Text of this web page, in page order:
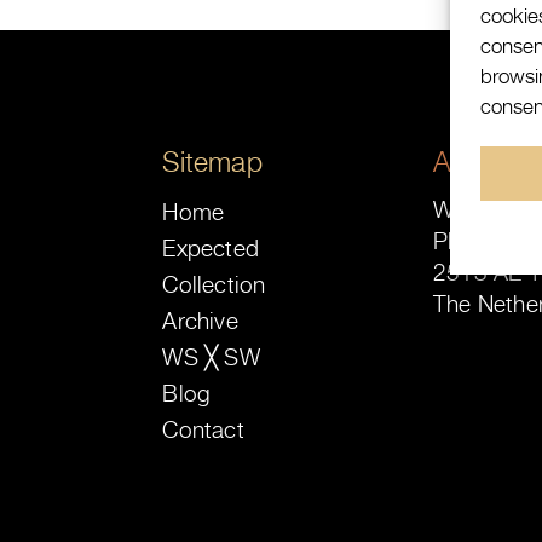
Sitemap
Home
Expected
Collection
Archive
WS ╳ SW
Blog
Contact
Address
Watch-
Plaats 16-2
2513 AE
The